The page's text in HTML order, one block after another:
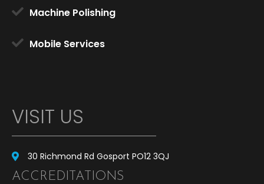
Machine Polishing
Mobile Services
VISIT US
30 Richmond Rd Gosport PO12 3QJ
ACCREDITATIONS